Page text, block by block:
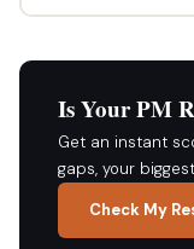
Is Your PM
Get an instant
gaps, your
Check My